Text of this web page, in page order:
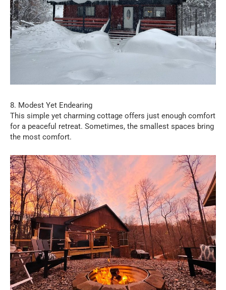
8. Modest Yet Endearing
This simple yet charming cottage offers just enough comfort
for a peaceful retreat. Sometimes, the smallest spaces bring
the most comfort.